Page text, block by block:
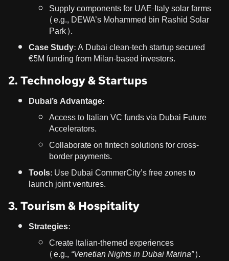
Supply components for UAE-Italy solar farms
(e.g., DEWA’s Mohammed bin Rashid Solar
Park).
Case Study:A Dubai clean-tech startup secured
€5M funding from Milan-based investors.
2. Technology & Startups
Dubai’s Advantage:
Access to Italian VC funds via Dubai Future
Accelerators.
Collaborate on fintech solutions for cross-
border payments.
Tools:Use Dubai CommerCity’s free zones to
launch joint ventures.
3. Tourism & Hospitality
Strategies:
Create Italian-themed experiences
(e.g., “Venetian Nights in Dubai Marina”).